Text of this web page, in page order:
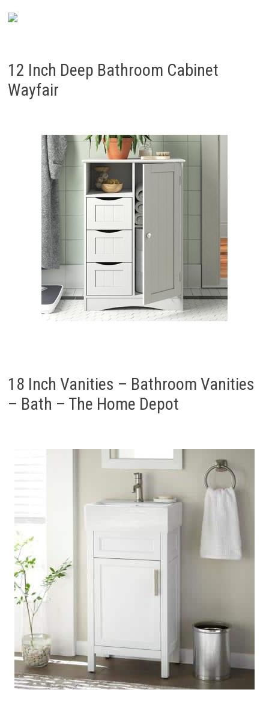
12 Inch Deep Bathroom Cabinet
Wayfair
18 Inch Vanities – Bathroom Vanities
– Bath – The Home Depot